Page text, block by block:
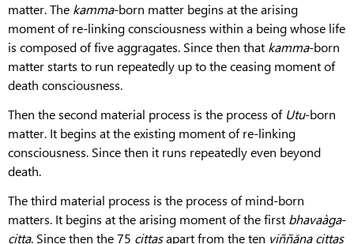
matter. The kamma-born matter begins at the arising
moment of re-linking consciousness within a being whose life
is composed of five aggragates. Since then that kamma-born
matter starts to run repeatedly up to the ceasing moment of
death consciousness.
Then the second material process is the process of Utu-born
matter. It begins at the existing moment of re-linking
consciousness. Since then it runs repeatedly even beyond
death.
The third material process is the process of mind-born
matters. It begins at the arising moment of the first bhavaàga-
citta. Since then the 75 cittasapart from the ten viññāṇa cittas